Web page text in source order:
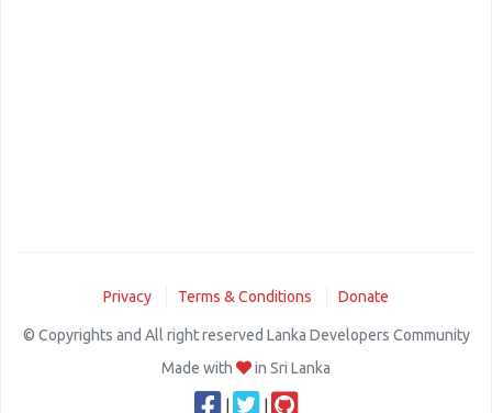
Privacy Terms & Conditions Donate
© Copyrights and All right reserved Lanka Developers Community
Made with
in Sri Lanka